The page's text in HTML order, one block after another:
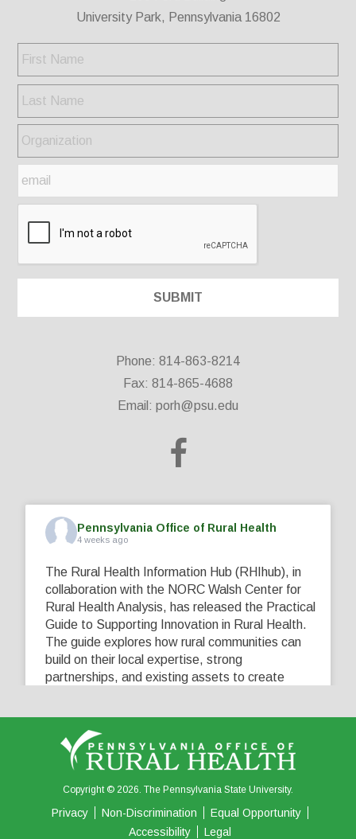
University Park, Pennsylvania 16802
Phone: 814-863-8214
Fax: 814-865-4688
Email: porh@psu.edu
Pennsylvania Office of Rural Health
4 weeks ago
The Rural Health Information Hub (RHIhub), in
collaboration with the NORC Walsh Center for
Rural Health Analysis, has released the Practical
Guide to Supporting Innovation in Rural Health.
The guide explores how rural communities can
build on their local expertise, strong
partnerships, and existing assets to create
View on Facebook Share
0 0
Copyright © 2026. The Pennsylvania State University.
Privacy Non-Discrimination
Equal Opportunity
Accessibility
Legal